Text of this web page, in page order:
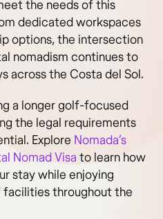
the needs of this
dedicated workspaces
options, the intersection
nomadism continues to
across the Costa del Sol.
a longer golf-focused
the legal requirements
Explore Nomada’s
Nomad Visa to learn how
stay while enjoying
facilities throughout the